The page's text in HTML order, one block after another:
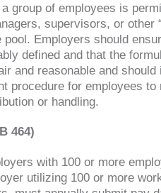
group of employees is
supervisors, or other
Employers should
defined and that the
and reasonable and should
procedure for employees to
or handling.
464)
with 100 or more
utilizing 100 or more